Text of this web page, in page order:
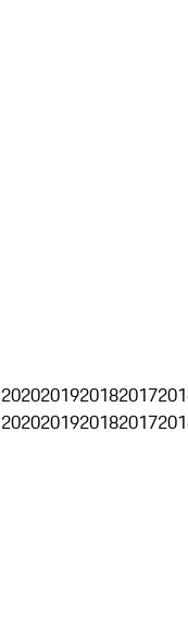
2020201920182017
2020201920182017